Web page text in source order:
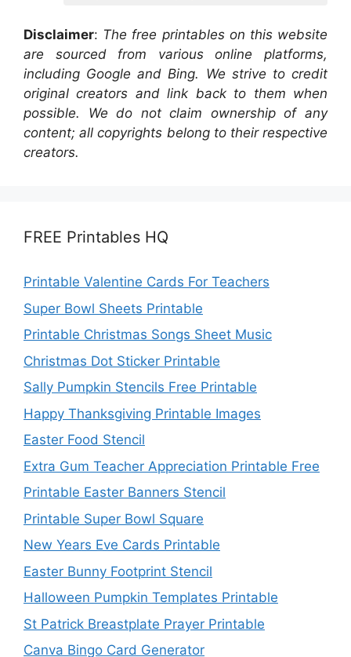
Disclaimer: The free printables on this website
are sourced from various online platforms,
including Google and Bing. We strive to credit
original creators and link back to them when
possible. We do not claim ownership of any
content; all copyrights belong to their respective
creators.
FREE Printables HQ
Printable Valentine Cards For Teachers
Super Bowl Sheets Printable
Printable Christmas Songs Sheet Music
Christmas Dot Sticker Printable
Sally Pumpkin Stencils Free Printable
Happy Thanksgiving Printable Images
Easter Food Stencil
Extra Gum Teacher Appreciation Printable Free
Printable Easter Banners Stencil
Printable Super Bowl Square
New Years Eve Cards Printable
Easter Bunny Footprint Stencil
Halloween Pumpkin Templates Printable
St Patrick Breastplate Prayer Printable
Canva Bingo Card Generator